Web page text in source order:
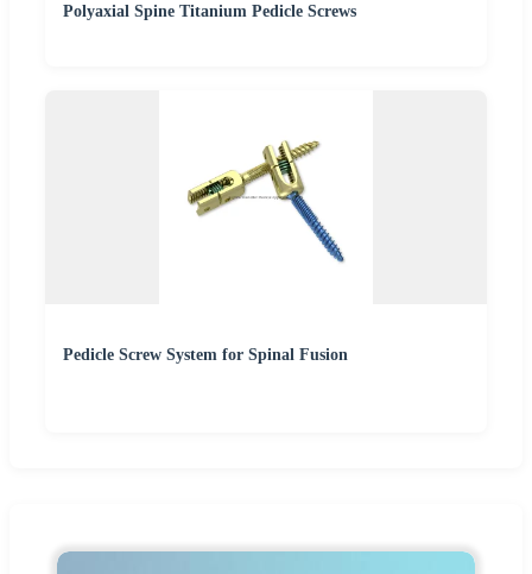
Polyaxial Spine Titanium Pedicle Screws
Pedicle Screw System for Spinal Fusion